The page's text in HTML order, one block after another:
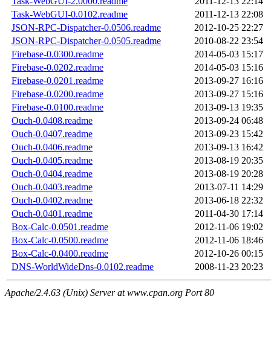
Task-WebGUI-0.0102.readme
2011-12-13 22:08
JSON-RPC-Dispatcher-0.0506.readme
2012-10-25 22:27
JSON-RPC-Dispatcher-0.0505.readme
2010-08-22 23:54
Firebase-0.0300.readme
2014-05-03 15:17
Firebase-0.0202.readme
2014-05-03 15:16
Firebase-0.0201.readme
2013-09-27 16:16
Firebase-0.0200.readme
2013-09-27 15:16
Firebase-0.0100.readme
2013-09-13 19:35
Ouch-0.0408.readme
2013-09-24 06:48
Ouch-0.0407.readme
2013-09-23 15:42
Ouch-0.0406.readme
2013-09-13 16:42
Ouch-0.0405.readme
2013-08-19 20:35
Ouch-0.0404.readme
2013-08-19 20:28
Ouch-0.0403.readme
2013-07-11 14:29
Ouch-0.0402.readme
2013-06-18 22:32
Ouch-0.0401.readme
2011-04-30 17:14
Box-Calc-0.0501.readme
2012-11-06 19:02
Box-Calc-0.0500.readme
2012-11-06 18:46
Box-Calc-0.0400.readme
2012-10-26 00:15
DNS-WorldWideDns-0.0102.readme
2008-11-23 20:23
Apache/2.4.63 (Unix) Server at www.cpan.org Port 80